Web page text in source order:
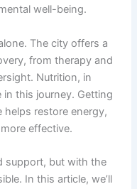
well-being.
The city offers a
from therapy and
Nutrition, in
in this journey. Getting
restore energy,
effective.
support, but with the
In this article, we’ll